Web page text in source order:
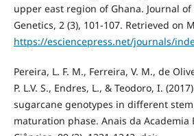
upper east region of Ghana. Journal
Genetics, 2 (3), 101-107. Retrieved on
https://esciencepress.net/journals/
Pereira, L. F. M., Ferreira, V. M., de
P. L.V. S., Endres, L., & Teodoro, I.
sugarcane genotypes in different
maturation phase. Anais da Academia